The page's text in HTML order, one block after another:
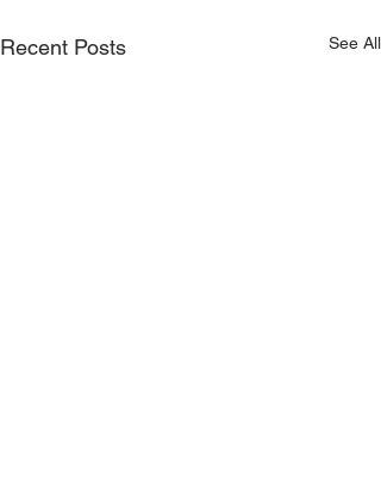
Recent Posts See All